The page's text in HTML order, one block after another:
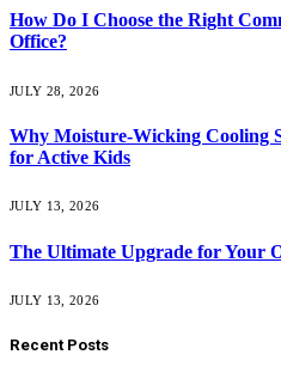
How Do I Choose the Right
Office?
JULY 28, 2026
Why Moisture-Wicking Cooling
for Active Kids
JULY 13, 2026
The Ultimate Upgrade for Your
JULY 13, 2026
Recent Posts